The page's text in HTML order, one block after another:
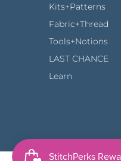
Kits+Patterns
Fabric+Thread
Tools+Notions
LAST CHANCE
Learn